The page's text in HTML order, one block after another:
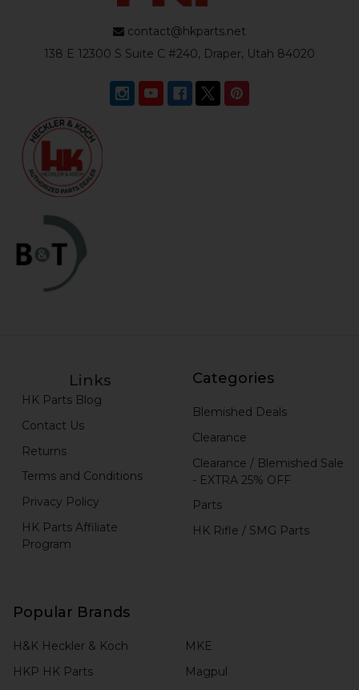
contact@hkparts.net
138 E 12300 S Suite C #240, Draper, Utah 84020
Links
HK Parts Blog
Contact Us
Returns
Terms and Conditions
Privacy Policy
HK Parts Affiliate
Program
Categories
Blemished Deals
Clearance
Clearance / Blemished Sale
- EXTRA 25% OFF
Parts
HK Rifle / SMG Parts
Popular Brands
H&K Heckler & Koch
HKP HK Parts
MKE
Magpul